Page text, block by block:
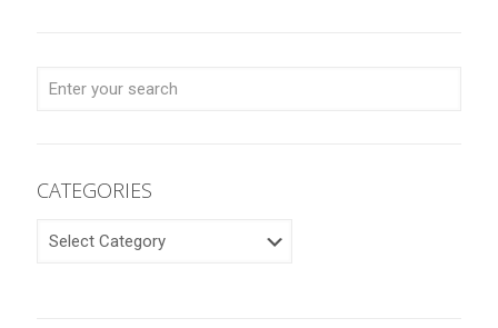
CATEGORIES